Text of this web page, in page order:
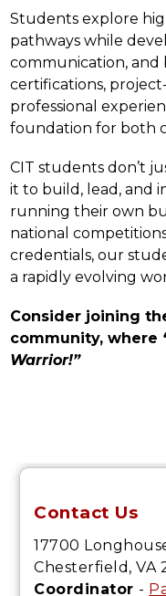
Students explore
pathways while
communication, and
certifications,
professional
foundation for both
CIT students don’t
it to build, lead, and
running their own
national
credentials, our
a rapidly evolving
Consider joining
community, where
Warrior!”
Contact Us
17700
Chesterfield, VA
Coordinator -